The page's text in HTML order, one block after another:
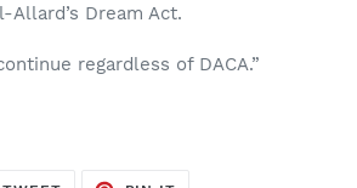
Allard’s Dream Act.
regardless of DACA.”